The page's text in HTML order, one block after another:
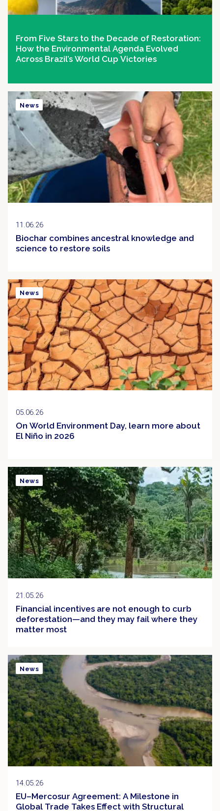
From Five Stars to the Decade of Restoration:
How the Environmental Agenda Evolved
Across Brazil’s World Cup Victories
11.06.26
Biochar combines ancestral knowledge and
science to restore soils
News
05.06.26
On World Environment Day, learn more about
El Niño in 2026
News
21.05.26
Financial incentives are not enough to curb
deforestation—and they may fail where they
matter most
News
14.05.26
EU–Mercosur Agreement: A Milestone in
Global Trade Takes Effect with Structural
News